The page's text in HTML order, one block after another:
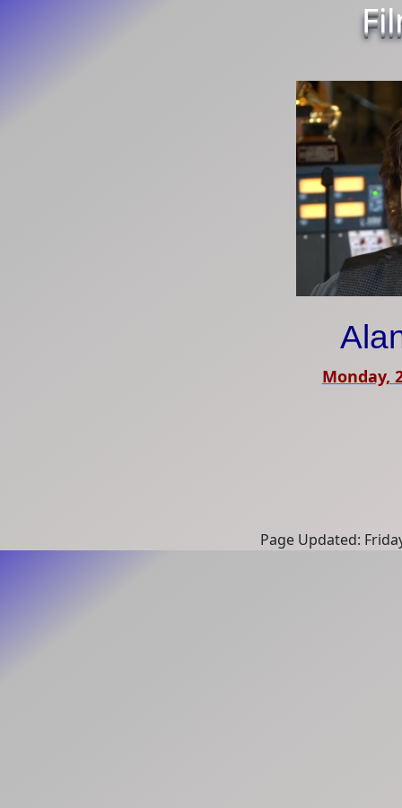
Monday,
Page Updated: